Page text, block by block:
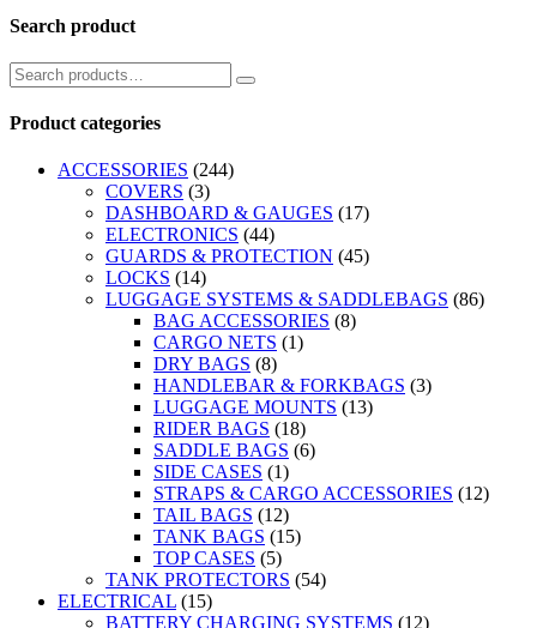
Search product
Product categories
ACCESSORIES (244)
COVERS (3)
DASHBOARD & GAUGES (17)
ELECTRONICS (44)
GUARDS & PROTECTION (45)
LOCKS (14)
LUGGAGE SYSTEMS & SADDLEBAGS (86)
BAG ACCESSORIES (8)
CARGO NETS (1)
DRY BAGS (8)
HANDLEBAR & FORKBAGS (3)
LUGGAGE MOUNTS (13)
RIDER BAGS (18)
SADDLE BAGS (6)
SIDE CASES (1)
STRAPS & CARGO ACCESSORIES (12)
TAIL BAGS (12)
TANK BAGS (15)
TOP CASES (5)
TANK PROTECTORS (54)
ELECTRICAL (15)
BATTERY CHARGING SYSTEMS (12)